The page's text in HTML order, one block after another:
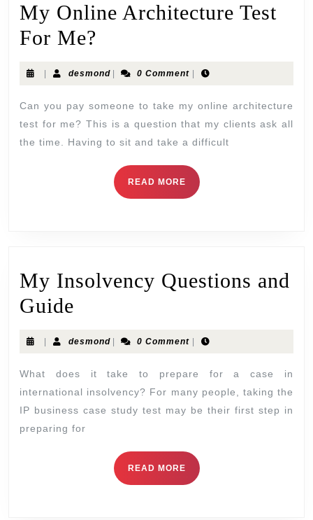
My Online Architecture Test
For Me?
desmond 0 Comment
Can you pay someone to take my online architecture
test for me? This is a question that my clients ask all
the time. Having to sit and take a difficult
READ MORE
My Insolvency Questions and
Guide
desmond 0 Comment
What does it take to prepare for a case in
international insolvency? For many people, taking the
IP business case study test may be their first step in
preparing for
READ MORE